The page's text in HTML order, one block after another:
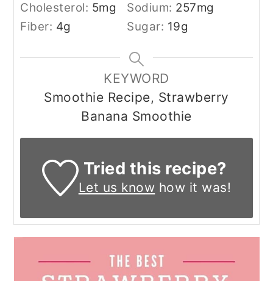
Cholesterol: 5mg Sodium: 257mg
Fiber: 4g Sugar: 19g
KEYWORD
Smoothie Recipe, Strawberry
Banana Smoothie
Tried this recipe?
Let us know how it was!